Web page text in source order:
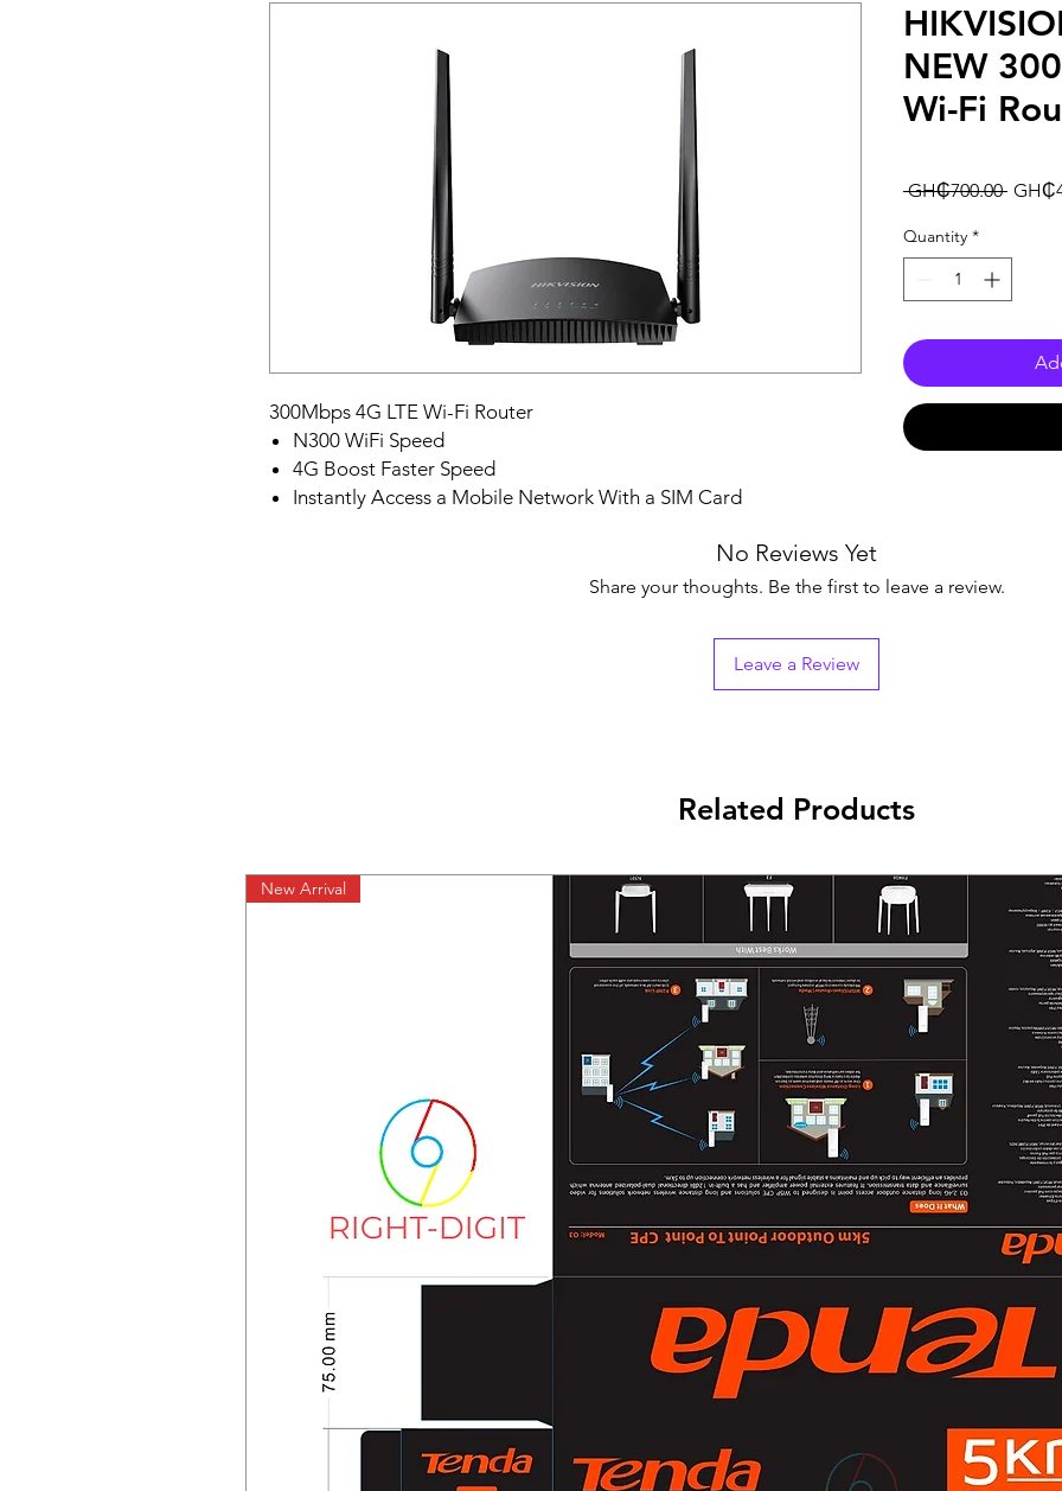
300Mbps 4G LTE Wi-Fi Router
N300 WiFi Speed
4G Boost Faster Speed
Instantly Access a Mobile Network With a SIM Card
NEW
Wi-Fi
GH₵700.00
Quantity *
No Reviews Yet
Share your thoughts. Be the first to leave a review.
Leave a Review
Related Products
New Arrival